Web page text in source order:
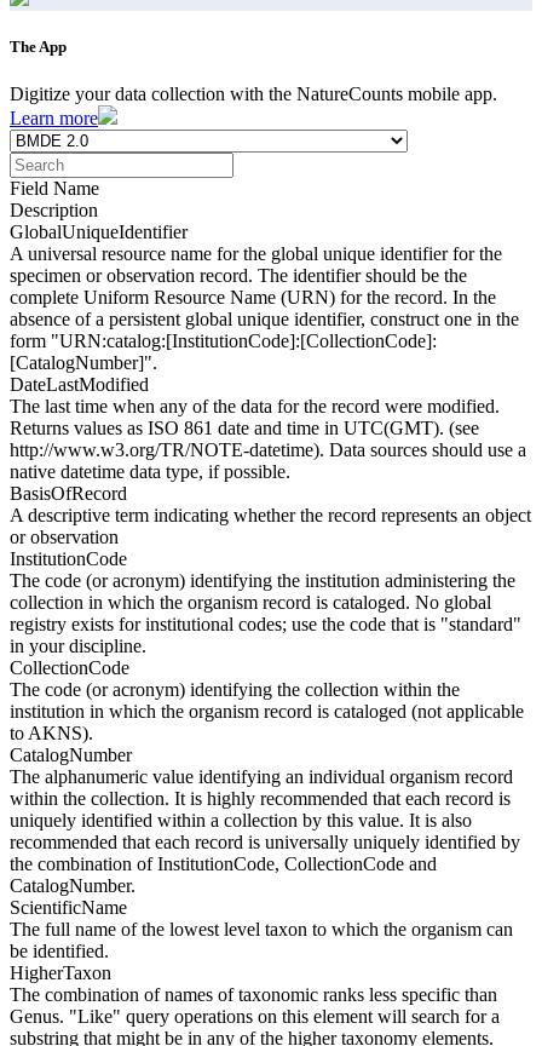
The App
Digitize your data collection with the NatureCounts mobile app.
Learn more
Field Name
Description
GlobalUniqueIdentifier
A universal resource name for the global unique identifier for the
specimen or observation record. The identifier should be the
complete Uniform Resource Name (URN) for the record. In the
absence of a persistent global unique identifier, construct one in the
form "URN:catalog:[InstitutionCode]:[CollectionCode]:
[CatalogNumber]".
DateLastModified
The last time when any of the data for the record were modified.
Returns values as ISO 861 date and time in UTC(GMT). (see
http://www.w3.org/TR/NOTE-datetime). Data sources should use a
native datetime data type, if possible.
BasisOfRecord
A descriptive term indicating whether the record represents an object
or observation
InstitutionCode
The code (or acronym) identifying the institution administering the
collection in which the organism record is cataloged. No global
registry exists for institutional codes; use the code that is "standard"
in your discipline.
CollectionCode
The code (or acronym) identifying the collection within the
institution in which the organism record is cataloged (not applicable
to AKNS).
CatalogNumber
The alphanumeric value identifying an individual organism record
within the collection. It is highly recommended that each record is
uniquely identified within a collection by this value. It is also
recommended that each record is universally uniquely identified by
the combination of InstitutionCode, CollectionCode and
CatalogNumber.
ScientificName
The full name of the lowest level taxon to which the organism can
be identified.
HigherTaxon
The combination of names of taxonomic ranks less specific than
Genus. "Like" query operations on this element will search for a
substring that might be in any of the higher taxonomy elements.